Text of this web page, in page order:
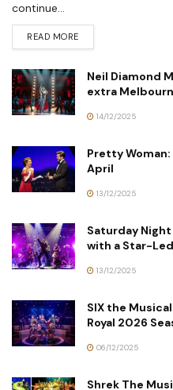
continue...
READ MORE
Neil Diamond
extra
14/12/2025
Pretty Woman:
April
13/12/2025
Saturday
with a Star-
13/12/2025
SIX the
Royal 2026
06/12/2025
Shrek The